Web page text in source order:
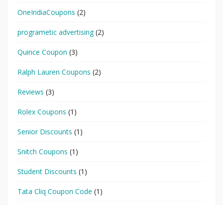
OneIndiaCoupons (2)
programetic advertising(2)
Quince Coupon (3)
Ralph Lauren Coupons (2)
Reviews (3)
Rolex Coupons (1)
Senior Discounts (1)
Snitch Coupons (1)
Student Discounts (1)
Tata Cliq Coupon Code (1)